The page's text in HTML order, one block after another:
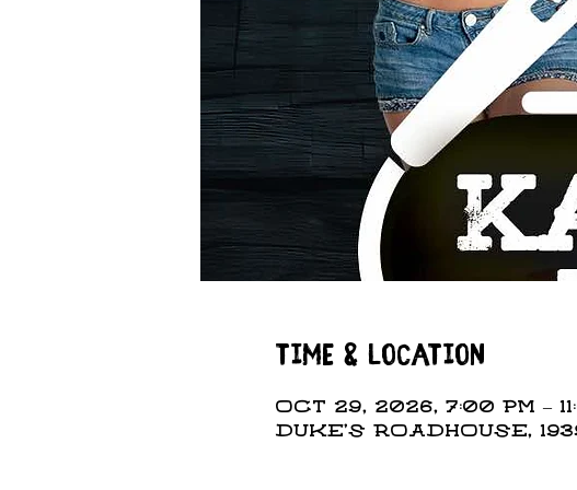
Time & Location
Oct 29, 2026, 7:00 PM –
DUKE'S ROADHOUSE,